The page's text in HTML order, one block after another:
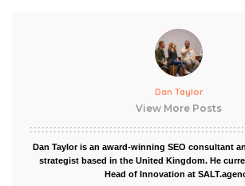
Dan Taylor
View More Posts
Dan Taylor is an award-winning SEO consultant
strategist based in the United Kingdom. He
Head of Innovation at